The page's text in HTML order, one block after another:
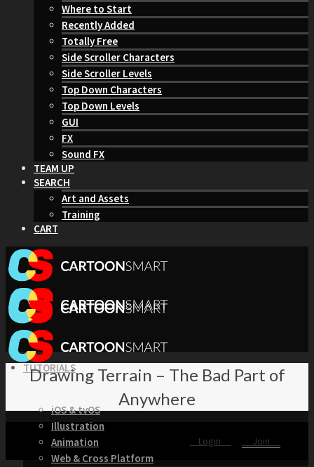
Where to Start
Recently Added
Totally Free
Side Scroller Characters
Side Scroller Levels
Top Down Characters
Top Down Levels
GUI
FX
Sound FX
TEAM UP
SEARCH
Art and Assets
Training
CART
TUTORIALS
iOS & tvOS
Illustration
Animation
Web & Cross Platform
Drawing Terrain – The Bad Part of
Anywhere
Login Join